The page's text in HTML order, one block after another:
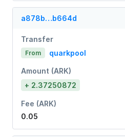
a878b…b664d
Transfer
From quarkpool
Amount (ARK)
+ 2.37250872
Fee (ARK)
0.05